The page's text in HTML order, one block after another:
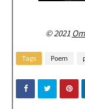
© 2021
Tags Poem